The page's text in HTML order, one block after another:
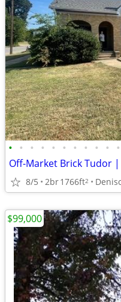
• • • • • • • • • • •
8/5 2br1766ft2
$99,000